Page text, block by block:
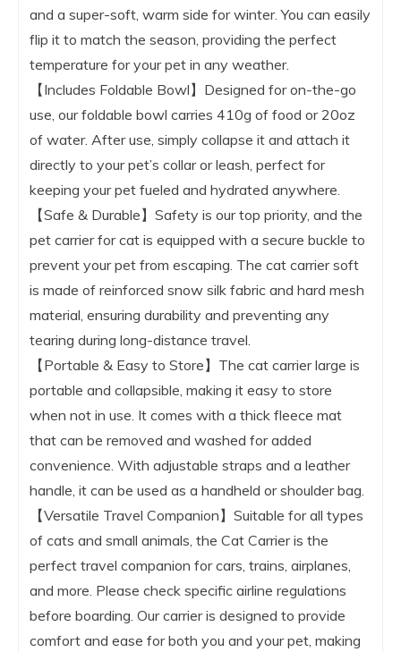
and a super-soft, warm side for winter. You can easily
flip it to match the season, providing the perfect
temperature for your pet in any weather.
【Includes Foldable Bowl】Designed for on-the-go
use, our foldable bowl carries 410g of food or 20oz
of water. After use, simply collapse it and attach it
directly to your pet’s collar or leash, perfect for
keeping your pet fueled and hydrated anywhere.
【Safe & Durable】Safety is our top priority, and the
pet carrier for cat is equipped with a secure buckle to
prevent your pet from escaping. The cat carrier soft
is made of reinforced snow silk fabric and hard mesh
material, ensuring durability and preventing any
tearing during long-distance travel.
【Portable & Easy to Store】The cat carrier large is
portable and collapsible, making it easy to store
when not in use. It comes with a thick fleece mat
that can be removed and washed for added
convenience. With adjustable straps and a leather
handle, it can be used as a handheld or shoulder bag.
【Versatile Travel Companion】Suitable for all types
of cats and small animals, the Cat Carrier is the
perfect travel companion for cars, trains, airplanes,
and more. Please check specific airline regulations
before boarding. Our carrier is designed to provide
comfort and ease for both you and your pet, making